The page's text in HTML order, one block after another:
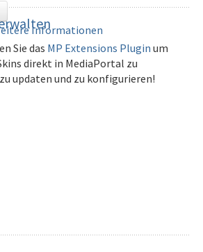
Sie das MP Extensions Plugin um
direkt in MediaPortal zu
updaten und zu konfigurieren!
Informationen